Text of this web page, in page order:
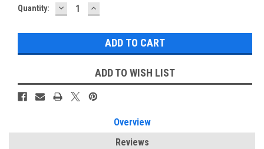
Current
Quantity: DECREASE
QUANTITY:
INCREASE
QUANTITY:
ADD TO WISH LIST
Overview
Reviews